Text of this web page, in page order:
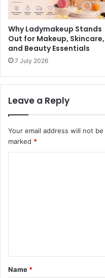
Why Ladymakeup Stands
Out for Makeup, Skincare,
and Beauty Essentials
7 July 2026
Leave a Reply
Your email address will not
marked *
*
Name *